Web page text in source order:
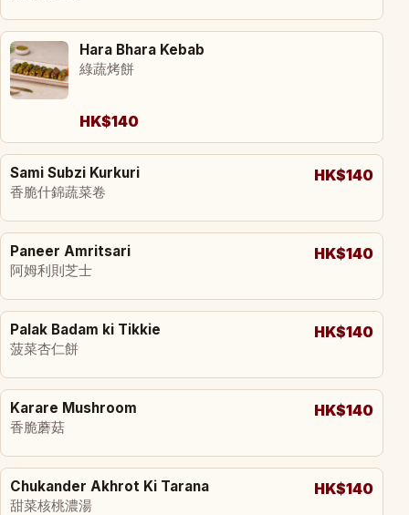
Hara Bhara Kebab
綠蔬烤餅
HK$140
Sami Subzi Kurkuri
香脆什錦蔬菜卷
HK$140
Paneer Amritsari
阿姆利則芝士
HK$140
Palak Badam ki Tikkie
菠菜杏仁餅
HK$140
Karare Mushroom
香脆蘑菇
HK$140
Chukander Akhrot Ki Tarana
甜菜核桃濃湯
HK$140